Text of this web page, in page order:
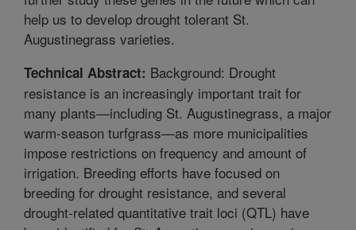
help us to develop drought tolerant St.
Augustinegrass varieties.
Technical Abstract: Background: Drought
resistance is an increasingly important trait for
many plants—including St. Augustinegrass, a major
warm-season turfgrass—as more municipalities
impose restrictions on frequency and amount of
irrigation. Breeding efforts have focused on
breeding for drought resistance, and several
drought-related quantitative trait loci (QTL) have